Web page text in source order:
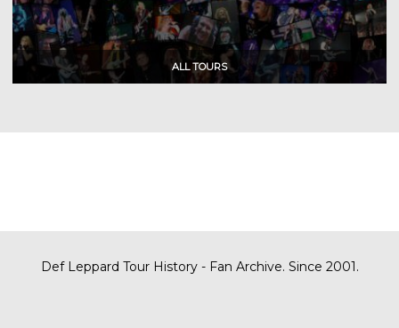
Def Leppard Tour History - Fan Archive. Since 2001.